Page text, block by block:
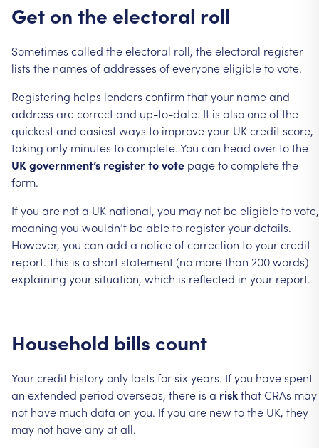
Get on the electoral roll
Sometimes called theelectoral roll, theelectoral register
lists the names ofaddresses ofeveryoneeligibletovote.
Registering helps lenders confirmthatyour nameand
address arecorrectand up-to-date. It is alsooneofthe
quickestand easiestways to improveyour UK creditscore,
taking only minutes tocomplete.You can head overtothe
UK government’s registertovote pagetocompletethe
form.
Ifyou are nota UK national, you may not beeligibletovote,
meaning you wouldn’t beableto registeryourdetails.
However, you can add a noticeofcorrection toyourcredit
report.This is a shortstatement(no morethan 200words)
explaining yoursituation, which is reflected in your report.
Household bills count
Yourcredit historyonly lasts forsix years. Ifyou havespent
an extended period overseas, there is a riskthatCRAs may
not have much data on you. Ifyou are newtothe UK, they
may not haveanyatall.